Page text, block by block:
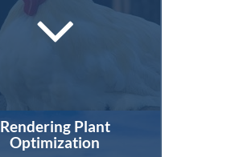
Rendering Plant
Optimization